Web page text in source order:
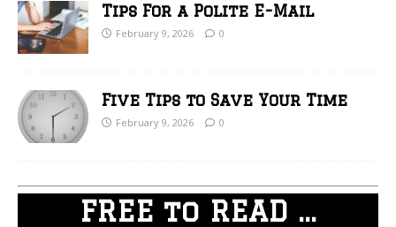
Tips For a Polite E-Mail
February 9, 2026 0
Five Tips to Save Your Time
February 9, 2026 0
FREE to READ ...